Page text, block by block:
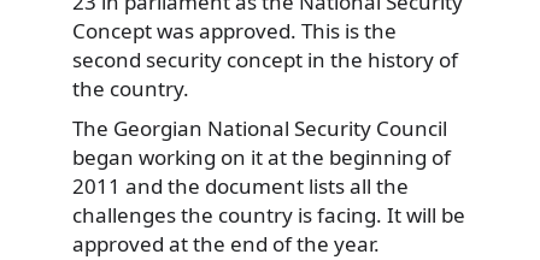
Concept was approved. This is the
second security concept in the history of
the country.
The Georgian National Security Council
began working on it at the beginning of
2011 and the document lists all the
challenges the country is facing. It will be
approved at the end of the year.